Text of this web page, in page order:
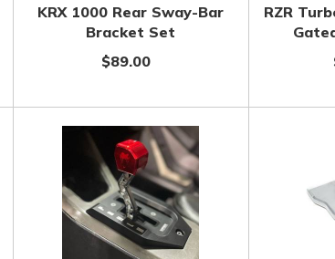
KRX 1000 Rear Sway-Bar
Bracket Set
$89.00
RZR